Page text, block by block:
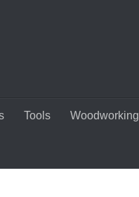
Tools Woodworking